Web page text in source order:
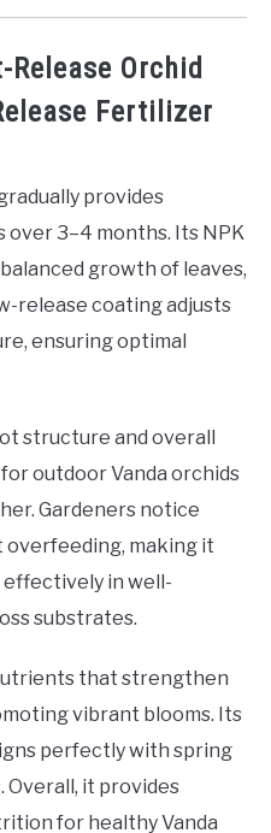
Orchid
Fertilizer
provides
3–4 months. Its NPK
growth of leaves,
release coating adjusts
ensuring optimal
structure and overall
outdoor Vanda orchids
Gardeners notice
making it
in well-
substrates.
that strengthen
vibrant blooms. Its
perfectly with spring
Overall, it provides
for healthy Vanda